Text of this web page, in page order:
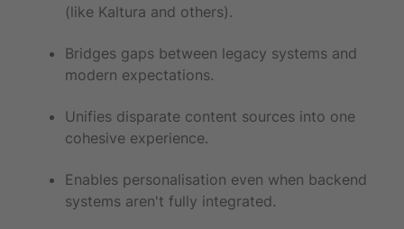
(like Kaltura and others).
Bridges gaps between legacy systems and
modern expectations.
Unifies disparate content sources into one
cohesive experience.
Enables personalisation even when backend
systems aren't fully integrated.